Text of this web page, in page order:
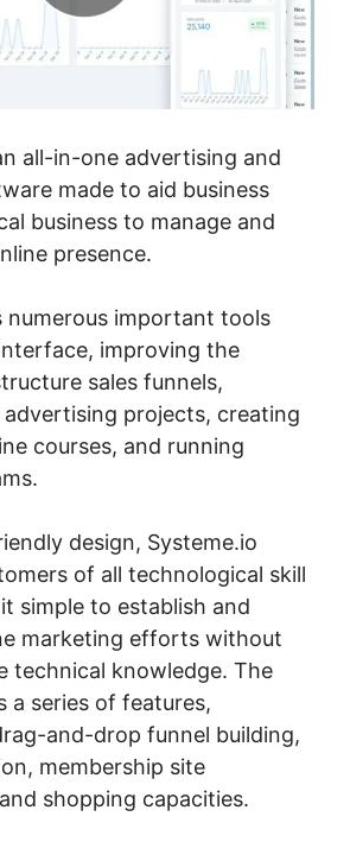
all-in-one advertising and
made to aid business
business to manage and
presence.
numerous important tools
improving the
sales funnels,
advertising projects, creating
courses, and running
design, Systeme.io
of all technological skill
simple to establish and
marketing efforts without
technical knowledge. The
a series of features,
and-drop funnel building,
membership site
shopping capacities.